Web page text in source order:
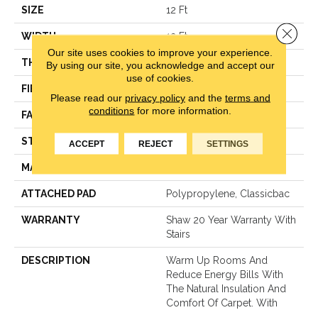
SIZE 12 Ft
WIDTH 12 Ft
THICKNESS 0.584 In
FIBER
FACE WEIGHT 45 Oz/yd²
STYLE Texture
MATERIAL
ATTACHED PAD Polypropylene, Classicbac
WARRANTY
Shaw 20 Year Warranty With
Stairs
DESCRIPTION
Warm Up Rooms And
Reduce Energy Bills With
The Natural Insulation And
Comfort Of Carpet. With
Our site uses cookies to improve your experience.
By using our site, you acknowledge and accept our
use of cookies.
Please read our privacy policyand the terms and
conditions for more information.
ACCEPT REJECT SETTINGS
Close